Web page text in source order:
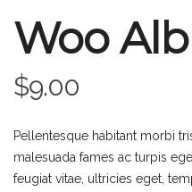
Woo
$9.00
Pellentesque habitant morbi
malesuada fames ac turpis
feugiat vitae, ultricies eget,